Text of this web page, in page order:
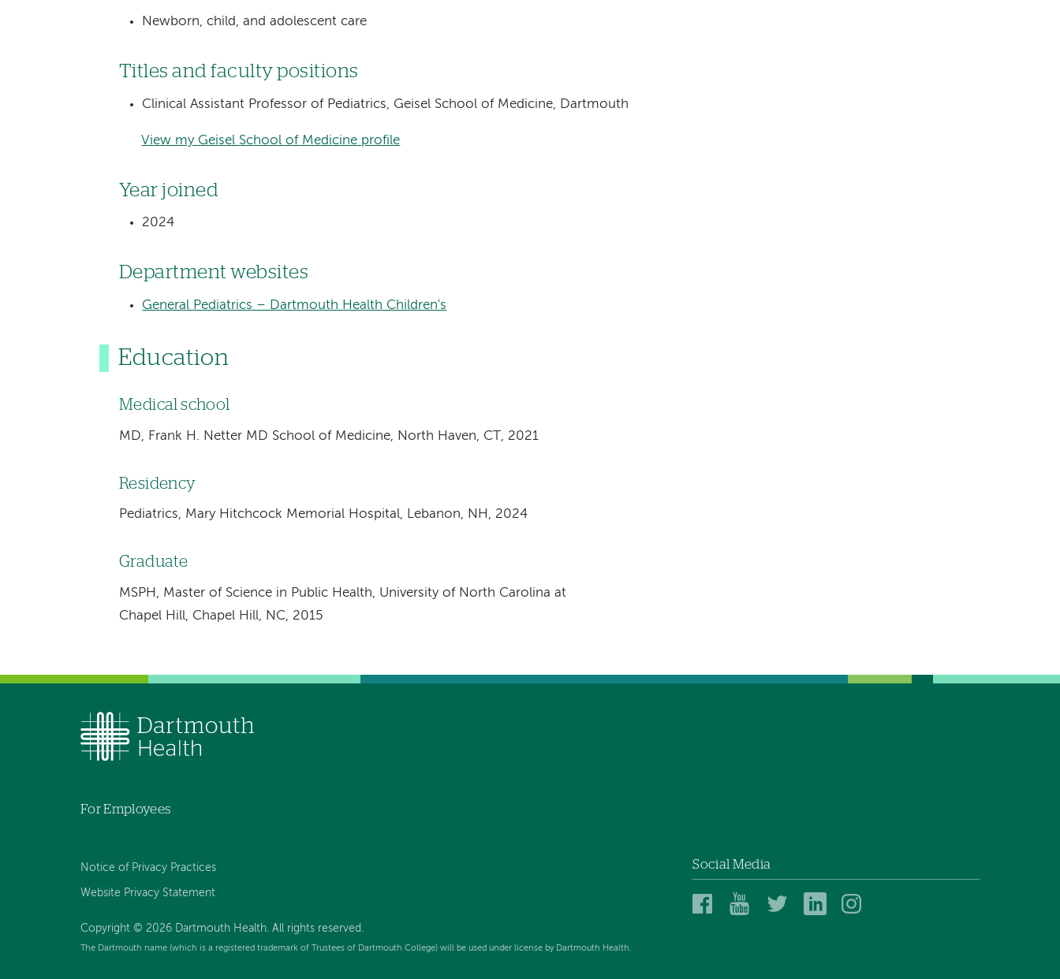
Newborn, child, and adolescent care
Titles and faculty positions
Clinical Assistant Professor of Pediatrics, Geisel School of Medicine, Dartmouth
View my Geisel School of Medicine profile
Year joined
2024
Department websites
General Pediatrics – Dartmouth Health Children's
Education
Medical school
MD, Frank H. Netter MD School of Medicine, North Haven, CT, 2021
Residency
Pediatrics, Mary Hitchcock Memorial Hospital, Lebanon, NH, 2024
Graduate
MSPH, Master of Science in Public Health, University of North Carolina at
Chapel Hill, Chapel Hill, NC, 2015
For Employees
Notice of Privacy Practices
Website Privacy Statement
Copyright © 2026 Dartmouth Health. All rights reserved.
The Dartmouth name (which is a registered trademark of Trustees of Dartmouth College) will be used under license by Dartmouth Health.
Social Media
DartmouthDartmouthDartmouthDartmouth